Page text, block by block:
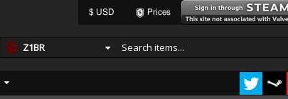
$ USD Prices
Z1BR